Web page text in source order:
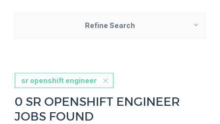
Refine Search
sr openshift engineer
0 SR OPENSHIFT ENGINEER
JOBS FOUND